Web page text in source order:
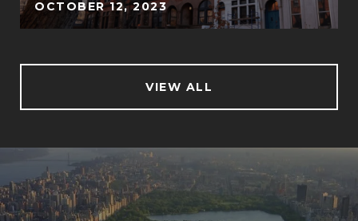
OCTOBER 12, 2023
VIEW ALL